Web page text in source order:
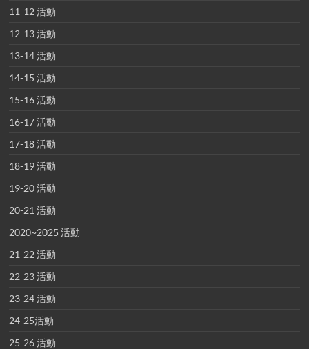
11-12 活動
12-13 活動
13-14 活動
14-15 活動
15-16 活動
16-17 活動
17-18 活動
18-19 活動
19-20 活動
20-21 活動
2020~2025 活動
21-22 活動
22-23 活動
23-24 活動
24-25活動
25-26 活動